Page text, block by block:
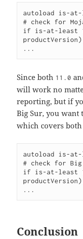
autoload is-
# check for
if is-at-least
Since both 11.0
will work no
reporting, but if
Big Sur, you want
which covers
autoload is-
# check for
if is-at-least
Conclusion